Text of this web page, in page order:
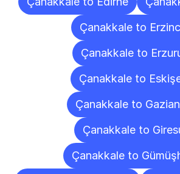
Çanakkale to
Çanakkale to
Çanakkale to
Çanakkale to
Çanakkale to
Çanakkale to